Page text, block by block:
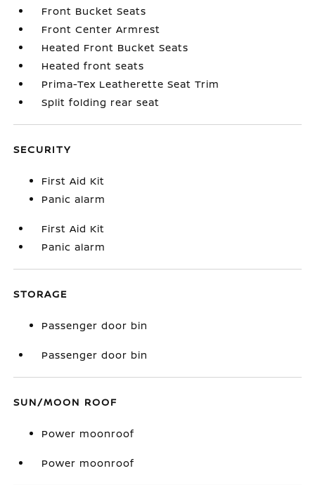
Front Bucket Seats
Front Center Armrest
Heated Front Bucket Seats
Heated front seats
Prima-Tex Leatherette Seat Trim
Split folding rear seat
SECURITY
First Aid Kit
Panic alarm
First Aid Kit
Panic alarm
STORAGE
Passenger door bin
Passenger door bin
SUN/MOON ROOF
Power moonroof
Power moonroof